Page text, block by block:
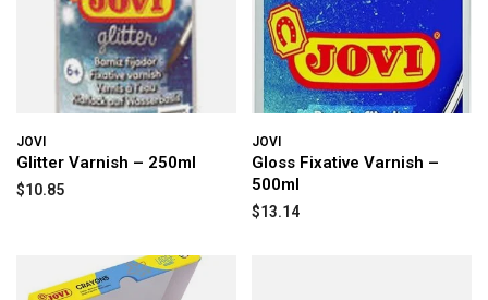
JOVI
Glitter Varnish – 250ml
$10.85
JOVI
Gloss Fixative Varnish –
500ml
$13.14